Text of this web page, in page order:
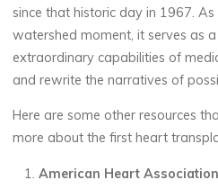
since that historic day in 1967.
watershed moment, it serves as
extraordinary capabilities of
and rewrite the narratives of
Here are some other resources
more about the first heart
American Heart